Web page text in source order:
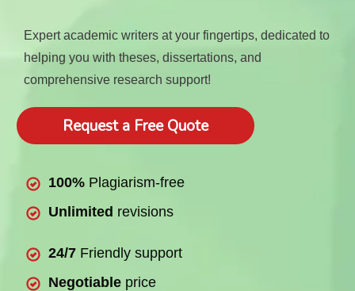
Expert academic writers at your fingertips, dedicated to
helping you with theses, dissertations, and
comprehensive research support!
Request a Free Quote
100% Plagiarism-free
Unlimited revisions
24/7 Friendly support
Negotiable price